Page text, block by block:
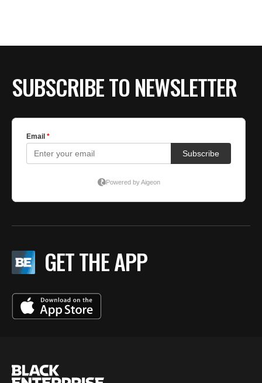
SUBSCRIBE TO NEWSLETTER
GET THE APP